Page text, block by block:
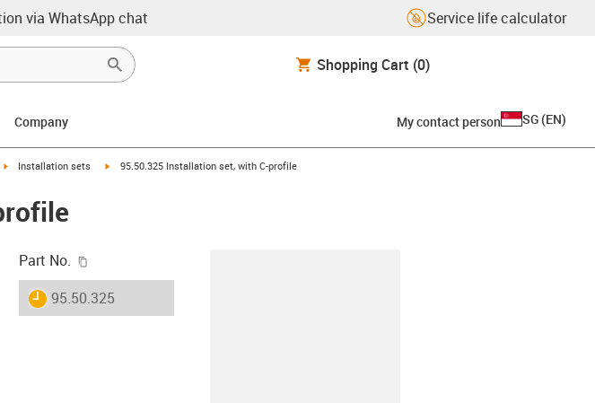
via WhatsApp chat Service life calculator
Shopping Cart (0)
Company My contact person SG (EN)
igus-icon-arrow-right
Installation sets igus-icon-arrow-right
95.50.325 Installation set, with C-profile
Part No.
igus-icon-lieferzeit
95.50.325